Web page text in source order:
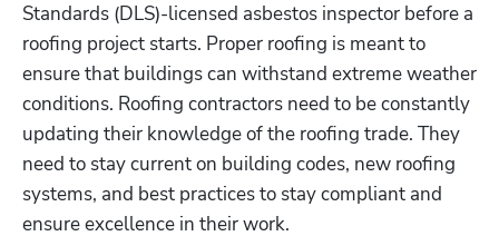
Standards (DLS)-licensed asbestos inspector before a
roofing project starts. Proper roofing is meant to
ensure that buildings can withstand extreme weather
conditions. Roofing contractors need to be constantly
updating their knowledge of the roofing trade. They
need to stay current on building codes, new roofing
systems, and best practices to stay compliant and
ensure excellence in their work.